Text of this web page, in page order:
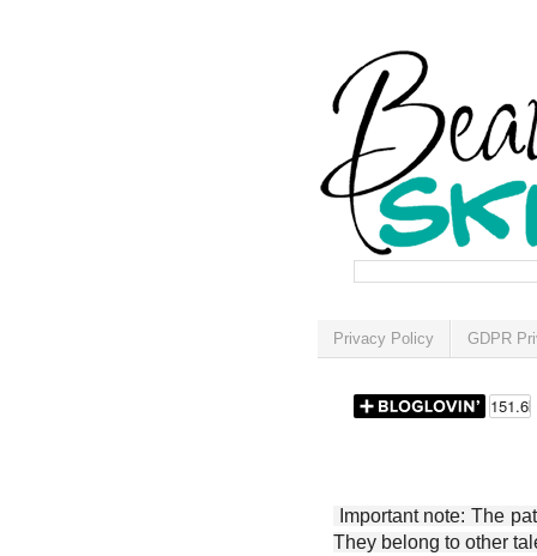
Privacy Policy GDPR
Important note: The
They belong to other